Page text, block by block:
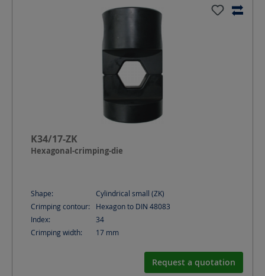
K34/17-ZK
Hexagonal-crimping-die
Shape:
Cylindrical small (ZK)
Crimping contour:
Hexagon to DIN 48083
Index:
34
Crimping width:
17 mm
Request a quotation